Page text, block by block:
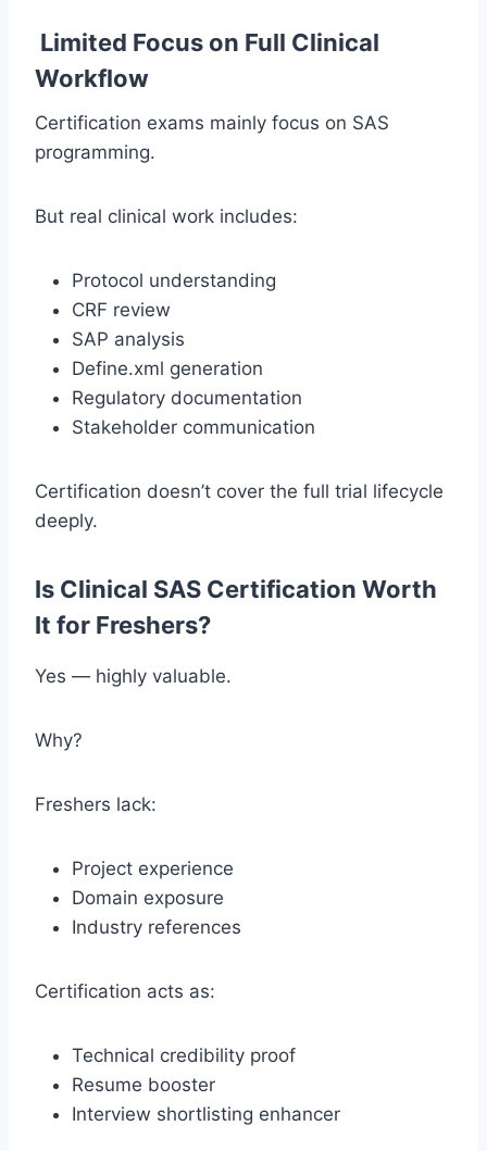
Limited Focus on Full Clinical
Workflow
Certification exams mainly focus on SAS
programming.
But real clinical work includes:
Protocol understanding
CRF review
SAP analysis
Define.xml generation
Regulatory documentation
Stakeholder communication
Certification doesn’t cover the full trial lifecycle
deeply.
Is Clinical SAS Certification Worth
It for Freshers?
Yes — highly valuable.
Why?
Freshers lack:
Project experience
Domain exposure
Industry references
Certification acts as:
Technical credibility proof
Resume booster
Interview shortlisting enhancer